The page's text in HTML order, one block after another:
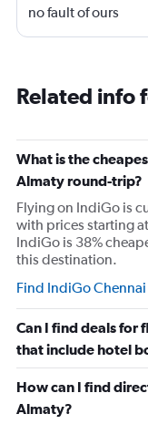
no fault of ours
Related info
What is the
Almaty round-trip?
Flying on IndiGo is
with prices starting
IndiGo is 38%
this destination.
Find IndiGo
Can I find deals for
that include hotel
How can I find
Almaty?